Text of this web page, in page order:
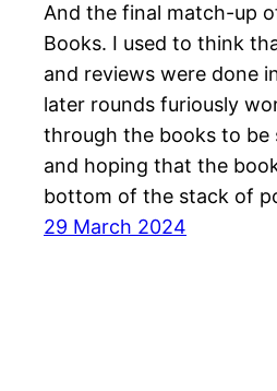
And the final match-up
Books. I used to think
and reviews were done
later rounds furiously
through the books to be
and hoping that the
bottom of the stack of
29 March 2024